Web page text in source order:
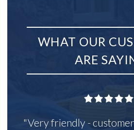
WHAT OUR
ARE
"Very friendly -